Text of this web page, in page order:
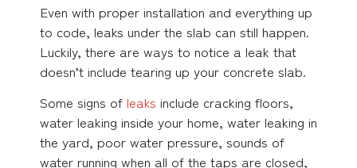
Even with proper installation and everything up
to code, leaks under the slab can still happen.
Luckily, there are ways to notice a leak that
doesn’t include tearing up your concrete slab.
Some signs of leaks include cracking floors,
water leaking inside your home, water leaking in
the yard, poor water pressure, sounds of
water running when all of the taps are closed,